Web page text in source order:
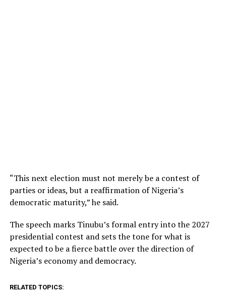
“This next election must not merely be a contest of
parties or ideas, but a reaffirmation of Nigeria’s
democratic maturity,” he said.
The speech marks Tinubu’s formal entry into the 2027
presidential contest and sets the tone for what is
expected to be a fierce battle over the direction of
Nigeria’s economy and democracy.
RELATED TOPICS: